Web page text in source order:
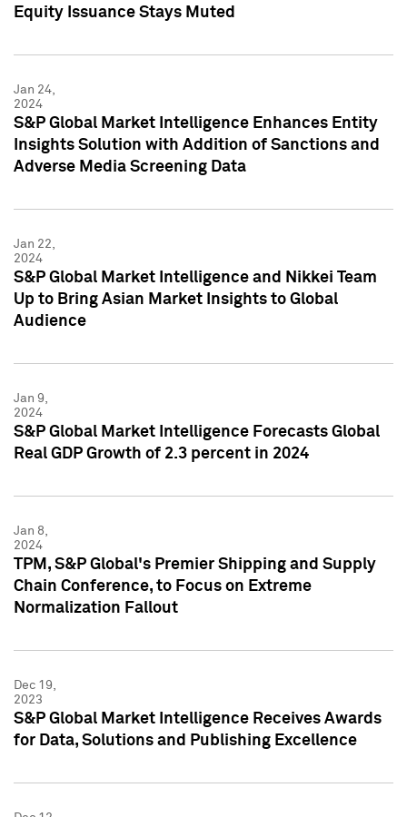
Equity Issuance Stays Muted
Jan 24,
2024
S&P Global Market Intelligence Enhances Entity
Insights Solution with Addition of Sanctions and
Adverse Media Screening Data
Jan 22,
2024
S&P Global Market Intelligence and Nikkei Team
Up to Bring Asian Market Insights to Global
Audience
Jan 9,
2024
S&P Global Market Intelligence Forecasts Global
Real GDP Growth of 2.3 percent in 2024
Jan 8,
2024
TPM, S&P Global's Premier Shipping and Supply
Chain Conference, to Focus on Extreme
Normalization Fallout
Dec 19,
2023
S&P Global Market Intelligence Receives Awards
for Data, Solutions and Publishing Excellence